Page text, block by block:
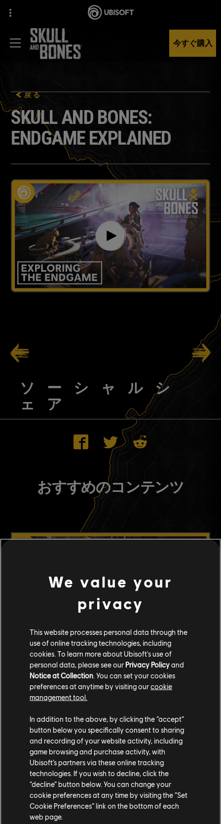
今すぐ購入
戻る
SKULL AND BONES:
ENDGAME EXPLAINED
ソーシャルシ
ェア
おすすめのコンテンツ
最新トレーラーを見る
トレーラーを見る
スタジオ
We value your
privacy
This website processes personal data through the
use of online tracking technologies, including
cookies. To learn more about Ubisoft's use of
personal data, please see our Privacy Policyand
Notice at Collection. You can set your cookies
preferences at anytime by visiting ourcookie
management tool.
In addition to the above, by clicking the “accept”
button below you specifically consent to sharing
and recording of your website activity, including
game browsing and purchase activity, with
Ubisoft’s partners via these online tracking
technologies. If you wish to decline, click the
“decline” button below. You can change your
cookie preferences at any time by visiting the “Set
Cookie Preferences” link on the bottom of each
web page.